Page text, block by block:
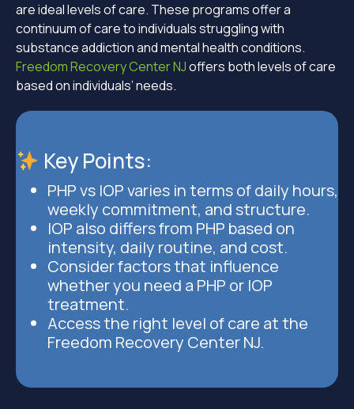
are ideal levels of care. These programs offer a
continuum of care to individuals struggling with
substance addiction and mental health conditions.
Freedom Recovery Center NJoffers both levels of care
based on individuals’ needs.
Key Points:
PHP vs IOP varies in terms of daily hours,
weekly commitment, and structure.
IOP also differs from PHP based on
intensity, daily routine, and cost.
Consider factors that influence
whether you need a PHP or IOP
treatment.
Access the right level of care at the
Freedom Recovery Center NJ.